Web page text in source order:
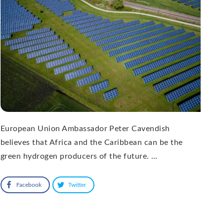
European Union Ambassador Peter Cavendish
believes that Africa and the Caribbean can be the
green hydrogen producers of the future. …
Facebook Twitter